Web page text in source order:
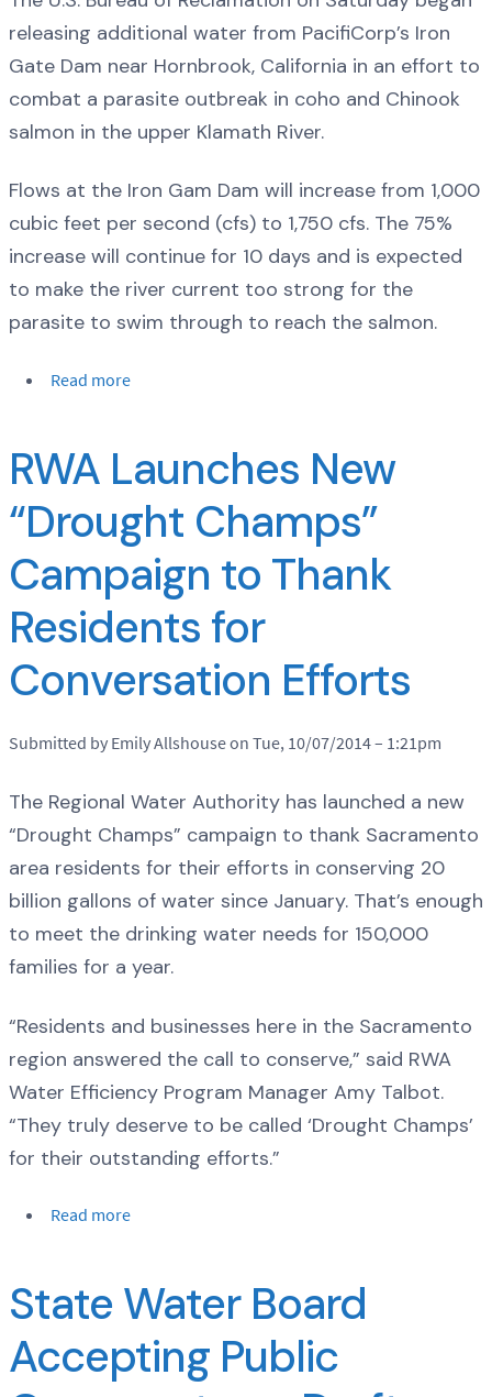
releasing additional water from PacifiCorp’s Iron
Gate Dam near Hornbrook, California in an effort to
combat a parasite outbreak in coho and Chinook
salmon in the upper Klamath River.
Flows at the Iron Gam Dam will increase from 1,000
cubic feet per second (cfs) to 1,750 cfs. The 75%
increase will continue for 10 days and is expected
to make the river current too strong for the
parasite to swim through to reach the salmon.
Read more
RWA Launches New
“Drought Champs”
Campaign to Thank
Residents for
Conversation Efforts
Submitted by Emily Allshouse on Tue, 10/07/2014 – 1:21pm
The Regional Water Authority has launched a new
“Drought Champs” campaign to thank Sacramento
area residents for their efforts in conserving 20
billion gallons of water since January. That’s enough
to meet the drinking water needs for 150,000
families for a year.
“Residents and businesses here in the Sacramento
region answered the call to conserve,” said RWA
Water Efficiency Program Manager Amy Talbot.
“They truly deserve to be called ‘Drought Champs’
for their outstanding efforts.”
Read more
State Water Board
Accepting Public